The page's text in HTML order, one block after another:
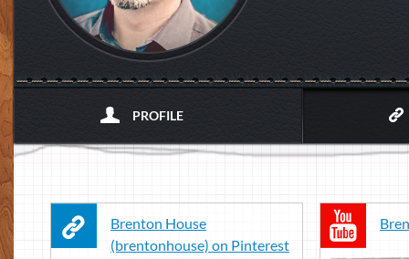
PROFILE
Brenton House
(brentonhouse) on Pinterest